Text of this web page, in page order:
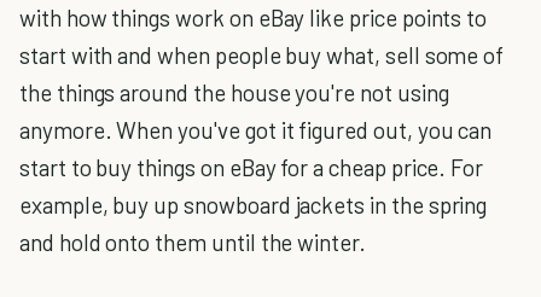
with how things work on eBay like price points to
start with and when people buy what, sell some of
the things around the house you're not using
anymore. When you've got it figured out, you can
start to buy things on eBay for a cheap price. For
example, buy up snowboard jackets in the spring
and hold onto them until the winter.